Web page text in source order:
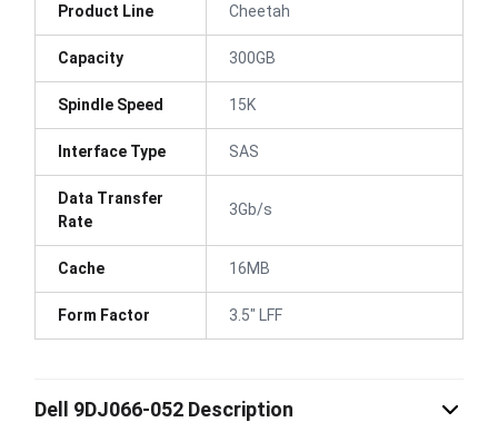
Product Line Cheetah
Capacity 300GB
Spindle Speed 15K
Interface Type SAS
Data Transfer
Rate
3Gb/s
Cache 16MB
Form Factor 3.5" LFF
Dell 9DJ066-052 Description